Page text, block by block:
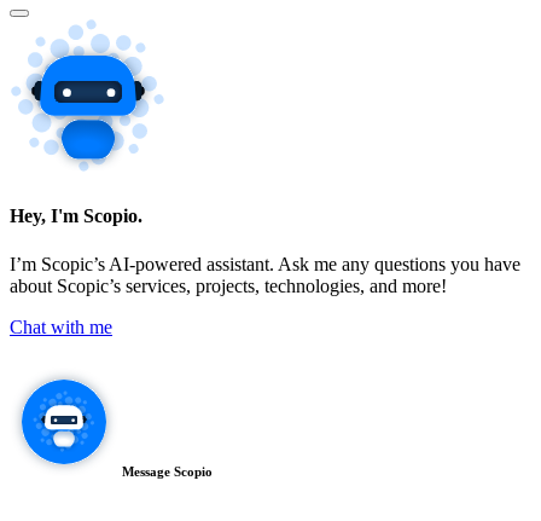
Hey, I'm Scopio.
I’m Scopic’s AI-powered assistant. Ask me any questions you have
about Scopic’s services, projects, technologies, and more!
Chat with me
Message Scopio